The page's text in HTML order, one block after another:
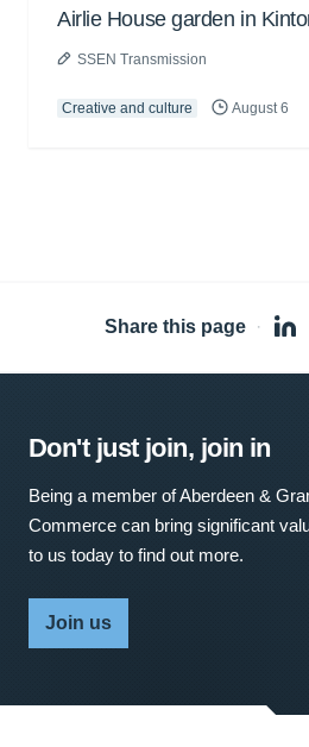
Airlie House garden in
SSEN Transmission
Creative and culture August 6
Share this page ·
Don't just join, join in
Being a member of Aberdeen &
Commerce can bring significant
to us today to find out more.
Join us